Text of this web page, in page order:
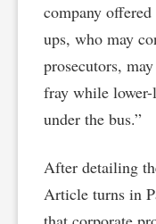
company
ups, who may
prosecutors,
fray while lower-
under the bus.”
After detailing
Article turns in